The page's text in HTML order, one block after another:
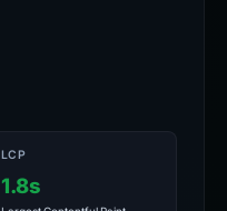
LCP
1.8s